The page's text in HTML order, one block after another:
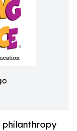
philanthropy